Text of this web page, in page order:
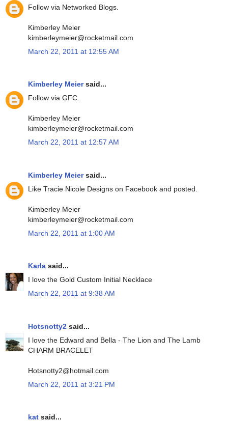
Follow via Networked Blogs.
Kimberley Meier
kimberleymeier@rocketmail.com
March 22, 2011 at 12:55 AM
Kimberley Meiersaid...
Follow via GFC.
Kimberley Meier
kimberleymeier@rocketmail.com
March 22, 2011 at 12:57 AM
Kimberley Meiersaid...
Like Tracie Nicole Designs on Facebook and posted.
Kimberley Meier
kimberleymeier@rocketmail.com
March 22, 2011 at 1:00 AM
Karla said...
I love the Gold Custom Initial Necklace
March 22, 2011 at 9:38 AM
Hotsnotty2 said...
I love the Edward and Bella - The Lion and The Lamb
CHARM BRACELET
Hotsnotty2@hotmail.com
March 22, 2011 at 3:21 PM
kat said...